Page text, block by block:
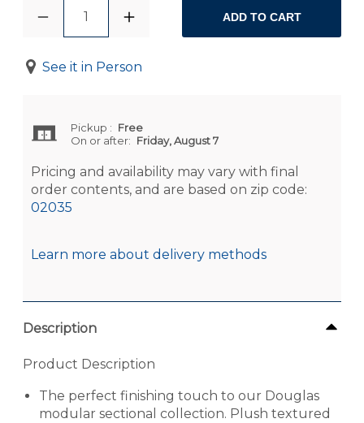
1 ADD TO CART
See it in Person
Pickup : Free
On or after: Friday, August 7
Pricing and availability may vary with final
order contents, and are based on zip code:
02035
Learn more about delivery methods
Description
Product Description
The perfect finishing touch to our Douglas
modular sectional collection. Plush textured